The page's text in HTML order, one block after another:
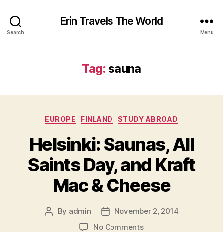
Search
Erin Travels The World
Menu
Tag: sauna
Categories
EUROPE FINLAND STUDY ABROAD
Helsinki: Saunas, All
Saints Day, and Kraft
Mac & Cheese
Post
By admin
Post
date
November 2, 2014
No Commentson